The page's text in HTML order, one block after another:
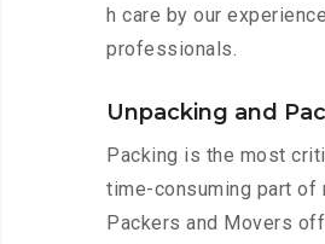
h care by our
professionals.
Unpacking and
Packing is the most
time-consuming part of
Packers and Movers